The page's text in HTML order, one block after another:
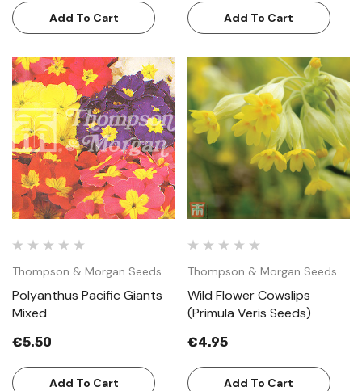
Add To Cart Add To Cart
Thompson & Morgan Seeds
Polyanthus Pacific Giants
Mixed
€5.50
Add To Cart
Thompson & Morgan Seeds
Wild Flower Cowslips
(Primula Veris Seeds)
€4.95
Add To Cart